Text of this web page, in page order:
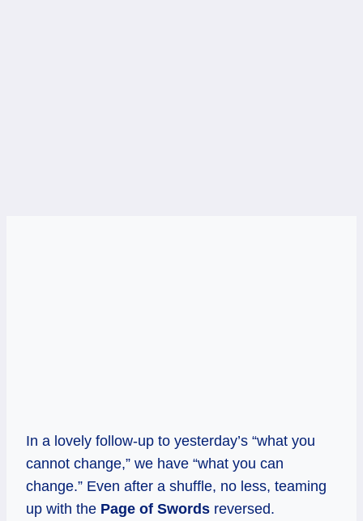
In a lovely follow-up to yesterday’s “what you
cannot change,” we have “what you can
change.” Even after a shuffle, no less, teaming
up with the Page of Swords reversed.